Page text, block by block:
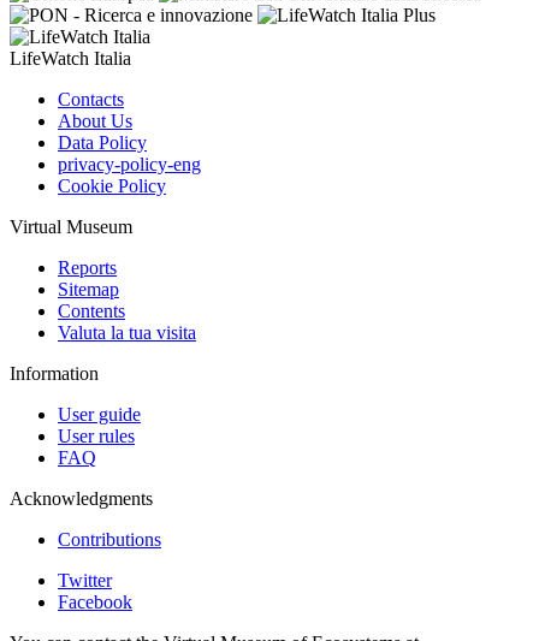
LifeWatch Italia
Contacts
About Us
Data Policy
privacy-policy-eng
Cookie Policy
Virtual Museum
Reports
Sitemap
Contents
Valuta la tua visita
Information
User guide
User rules
FAQ
Acknowledgments
Contributions
Twitter
Facebook